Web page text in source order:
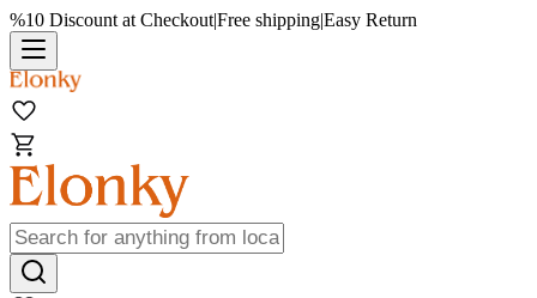
%10 Discount at Checkout|Free shipping|Easy Return